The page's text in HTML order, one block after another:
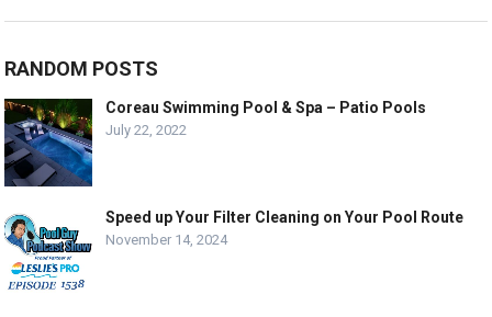
RANDOM POSTS
Coreau Swimming Pool & Spa – Patio Pools
July 22, 2022
Speed up Your Filter Cleaning on Your Pool Route
November 14, 2024